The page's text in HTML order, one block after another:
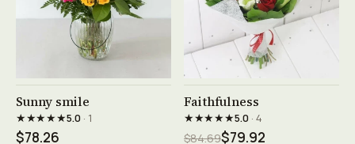
See product →
Sunny smile
★★★★★5.0· 1
$78.26
See product →
Faithfulness
★★★★★5.0· 4
$84.69$79.92